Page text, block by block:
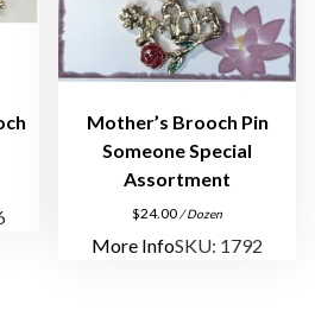
Mother’s Brooch Pin
Someone Special
Assortment
$24.00 / Dozen
More InfoSKU: 1792